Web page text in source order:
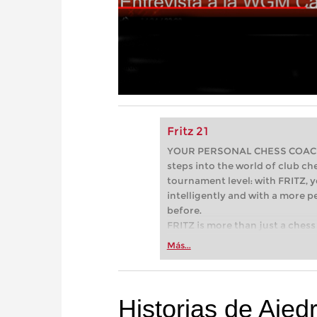
Fritz 21
YOUR PERSONAL CHESS
steps into the world of club
tournament level: with FRITZ,
intelligently and with a more
before.
FRITZ is more than just a
Whether you’re taking your
more efficiently, intelligently
Más...
Historias de